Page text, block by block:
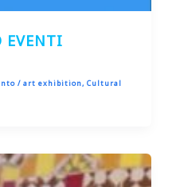
EVENTI
/ art exhibition, Cultural